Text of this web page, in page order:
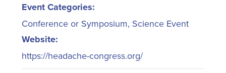
Event Categories:
Conference or Symposium, Science Event
Website:
https://headache-congress.org/